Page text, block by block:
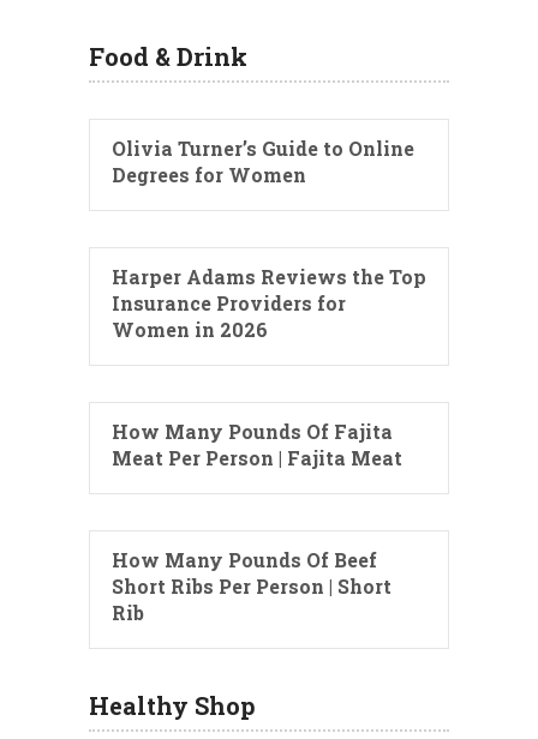
Food & Drink
Olivia Turner’s Guide to Online
Degrees for Women
Harper Adams Reviews the Top
Insurance Providers for
Women in 2026
How Many Pounds Of Fajita
Meat Per Person | Fajita Meat
How Many Pounds Of Beef
Short Ribs Per Person | Short
Rib
Healthy Shop